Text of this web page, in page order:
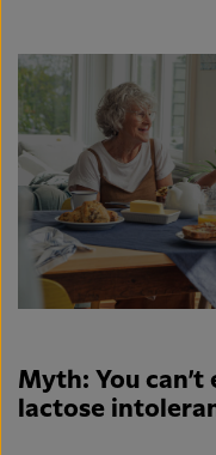
Myth: You
lactose